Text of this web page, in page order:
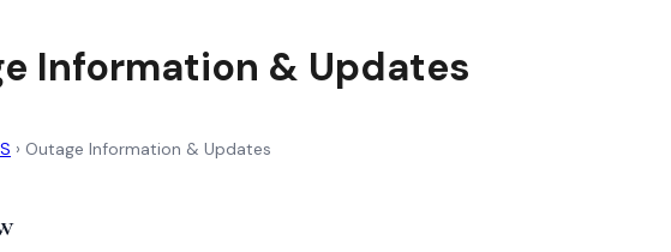
Information & Updates
› Outage Information & Updates